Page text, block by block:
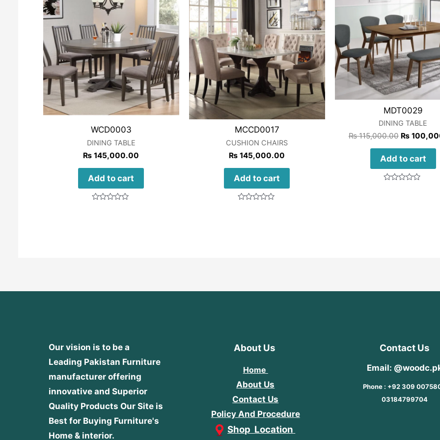
WCD0003
DINING TABLE
₨ 145,000.00
Add to cart
MCCD0017
CUSHION CHAIRS
₨ 145,000.00
Add to cart
MDT0029
DINING TABLE
₨115,000.00 ₨
Add to cart
Our vision is to be a
Leading Pakistan Furniture
manufacturer offering
innovative and Superior
Quality Products Our Site is
Best for Buying Furniture's
Home & interior.
About Us
Home
About Us
Contact Us
Policy And Procedure
Shop Location
Contact Us
Email:
Phone : +92 309
03184799704